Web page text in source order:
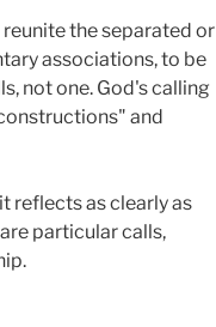
the separated or
associations, to be
not one. God's calling
and
reflects as clearly as
particular calls,